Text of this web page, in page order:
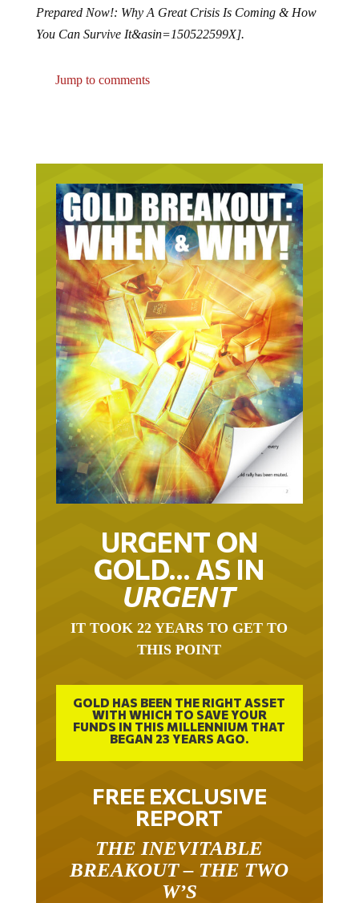
Prepared Now!: Why A Great Crisis Is Coming & How
You Can Survive It&asin=150522599X].
Jump to comments
URGENT ON
GOLD… AS IN
URGENT
IT TOOK 22 YEARS TO GET TO
THIS POINT
GOLD HAS BEEN THE RIGHT ASSET
WITH WHICH TO SAVE YOUR
FUNDS IN THIS MILLENNIUM THAT
BEGAN 23 YEARS AGO.
FREE EXCLUSIVE
REPORT
THE INEVITABLE
BREAKOUT – THE TWO
W’S